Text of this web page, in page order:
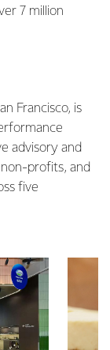
7 million
Francisco, is
advisory and
profits, and
five